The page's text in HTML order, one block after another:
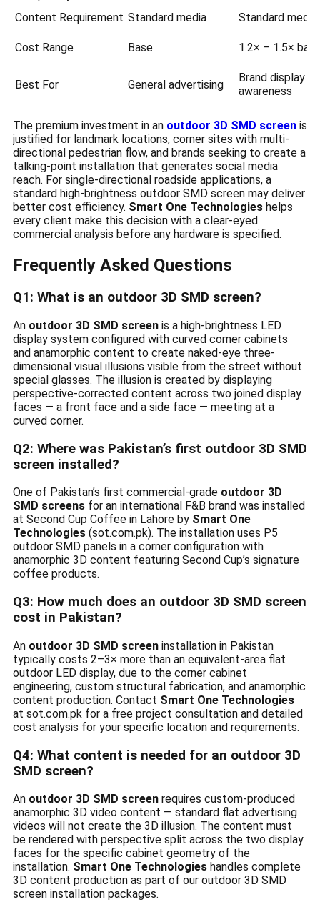
Content Requirement Standard media Standard media
Cost Range Base 1.2× – 1.5×
Best For General advertising
Brand display +
awareness
The premium investment in an outdoor 3D SMD screen is
justified for landmark locations, corner sites with multi-
directional pedestrian flow, and brands seeking to create a
talking-point installation that generates social media
reach. For single-directional roadside applications, a
standard high-brightness outdoor SMD screen may deliver
better cost efficiency. Smart One Technologies helps
every client make this decision with a clear-eyed
commercial analysis before any hardware is specified.
Frequently Asked Questions
Q1: What is an outdoor 3D SMD screen?
An outdoor 3D SMD screen is a high-brightness LED
display system configured with curved corner cabinets
and anamorphic content to create naked-eye three-
dimensional visual illusions visible from the street without
special glasses. The illusion is created by displaying
perspective-corrected content across two joined display
faces — a front face and a side face — meeting at a
curved corner.
Q2: Where was Pakistan’s first outdoor 3D SMD
screen installed?
One of Pakistan’s first commercial-grade outdoor 3D
SMD screens for an international F&B brand was installed
at Second Cup Coffee in Lahore by Smart One
Technologies (sot.com.pk). The installation uses P5
outdoor SMD panels in a corner configuration with
anamorphic 3D content featuring Second Cup’s signature
coffee products.
Q3: How much does an outdoor 3D SMD screen
cost in Pakistan?
An outdoor 3D SMD screen installation in Pakistan
typically costs 2–3× more than an equivalent-area flat
outdoor LED display, due to the corner cabinet
engineering, custom structural fabrication, and anamorphic
content production. Contact Smart One Technologies
at sot.com.pk for a free project consultation and detailed
cost analysis for your specific location and requirements.
Q4: What content is needed for an outdoor 3D
SMD screen?
An outdoor 3D SMD screen requires custom-produced
anamorphic 3D video content — standard flat advertising
videos will not create the 3D illusion. The content must
be rendered with perspective split across the two display
faces for the specific cabinet geometry of the
installation. Smart One Technologies handles complete
3D content production as part of our outdoor 3D SMD
screen installation packages.